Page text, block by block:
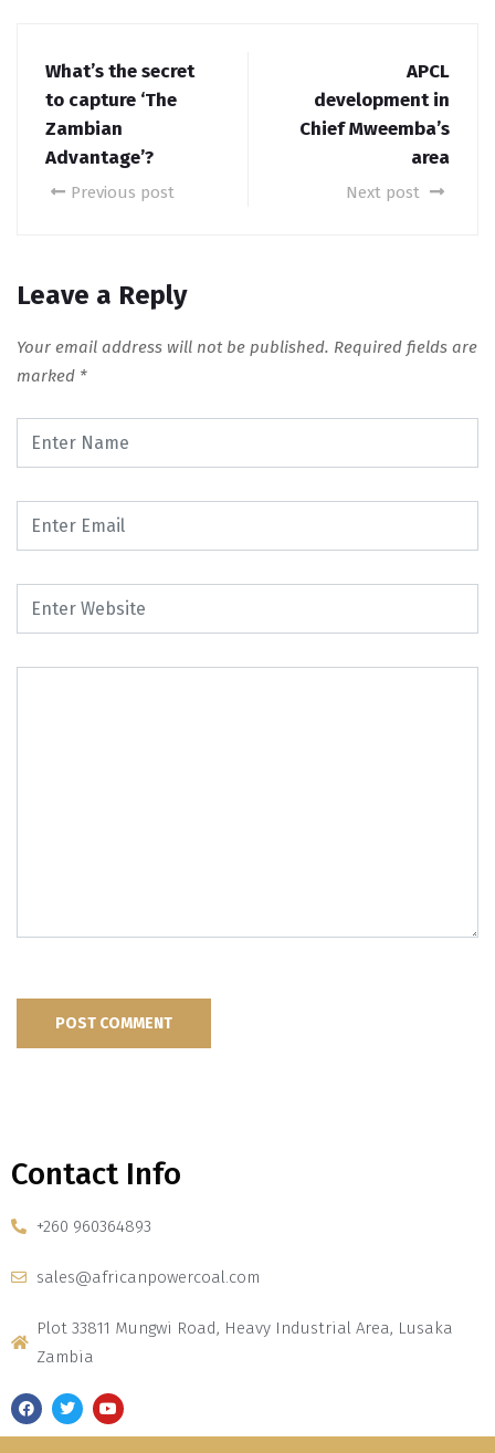
What’s the secret
to capture ‘The
Zambian
Advantage’?
Previous post
APCL
development in
Chief Mweemba’s
area
Next post
Leave a Reply
Your email address will not be published. Required fields are
marked *
Contact Info
+260 960364893
sales@africanpowercoal.com
Plot 33811 Mungwi Road, Heavy Industrial Area, Lusaka
Zambia